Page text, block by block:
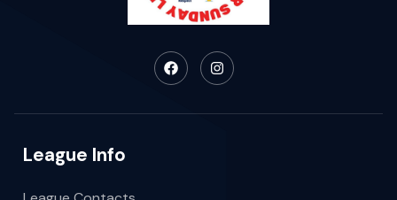
League Info